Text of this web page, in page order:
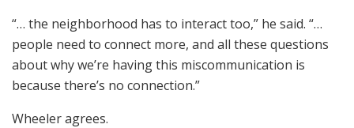
“… the neighborhood has to interact too,” he said. “…
people need to connect more, and all these questions
about why we’re having this miscommunication is
because there’s no connection.”
Wheeler agrees.